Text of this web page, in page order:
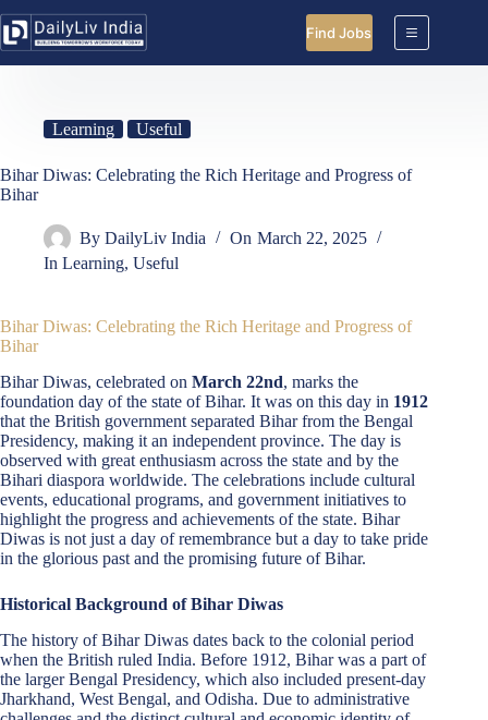
to
content
Find Jobs
Learning Useful
Bihar Diwas: Celebrating the Rich Heritage and Progress of
Bihar
By DailyLiv India On March 22, 2025
In Learning,Useful
Bihar Diwas: Celebrating the Rich Heritage and Progress of
Bihar
Bihar Diwas, celebrated on March 22nd, marks the
foundation day of the state of Bihar. It was on this day in 1912
that the British government separated Bihar from the Bengal
Presidency, making it an independent province. The day is
observed with great enthusiasm across the state and by the
Bihari diaspora worldwide. The celebrations include cultural
events, educational programs, and government initiatives to
highlight the progress and achievements of the state. Bihar
Diwas is not just a day of remembrance but a day to take pride
in the glorious past and the promising future of Bihar.
Historical Background of Bihar Diwas
The history of Bihar Diwas dates back to the colonial period
when the British ruled India. Before 1912, Bihar was a part of
the larger Bengal Presidency, which also included present-day
Jharkhand, West Bengal, and Odisha. Due to administrative